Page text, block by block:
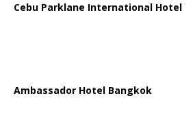
Cebu Parklane International Hotel
Ambassador Hotel Bangkok